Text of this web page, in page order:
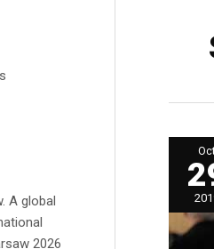
A global
2026
and
in